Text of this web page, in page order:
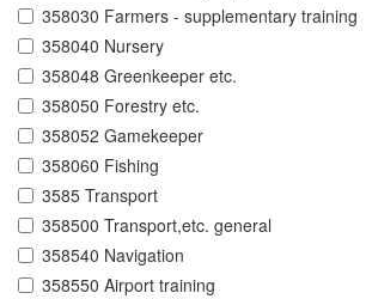
358030 Farmers - supplementary training
358040 Nursery
358048 Greenkeeper etc.
358050 Forestry etc.
358052 Gamekeeper
358060 Fishing
3585 Transport
358500 Transport,etc. general
358540 Navigation
358550 Airport training